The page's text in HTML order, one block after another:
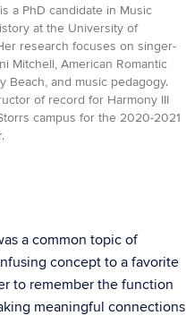
a PhD candidate in Music
at the University of
research focuses on singer-
Mitchell, American Romantic
Beach, and music pedagogy.
of record for Harmony III
campus for the 2020-2021
a common topic of
concept to a favorite
to remember the function
meaningful connections